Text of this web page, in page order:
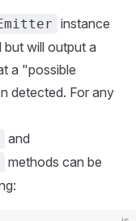
instance
but will output a
a "possible
detected. For any
and
methods can be